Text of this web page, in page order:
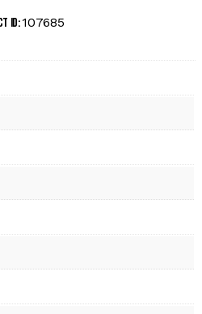
ID:107685